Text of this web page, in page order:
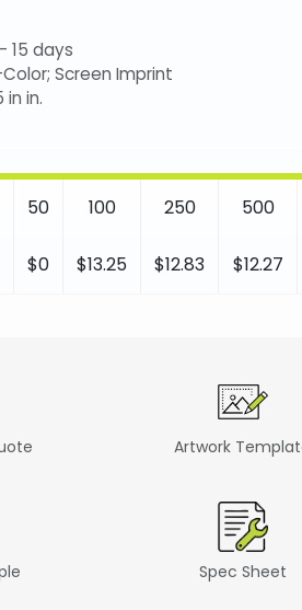
15 days
Screen Imprint
in in.
50 100 250 500
$0 $13.25 $12.83 $12.27
Artwork
Spec Sheet